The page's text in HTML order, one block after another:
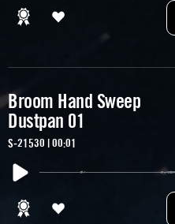
Broom Hand Sweep
Dustpan 01
S-21530 | 00:01